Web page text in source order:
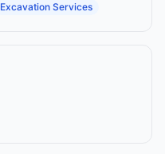
Excavation Services